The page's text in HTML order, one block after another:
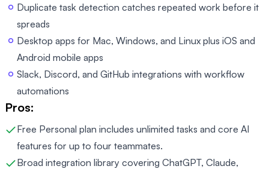
Duplicate task detection catches repeated work before it
spreads
Desktop apps for Mac, Windows, and Linux plus iOS and
Android mobile apps
Slack, Discord, and GitHub integrations with workflow
automations
Pros:
Free Personal plan includes unlimited tasks and core AI
features for up to four teammates.
Broad integration library covering ChatGPT, Claude,